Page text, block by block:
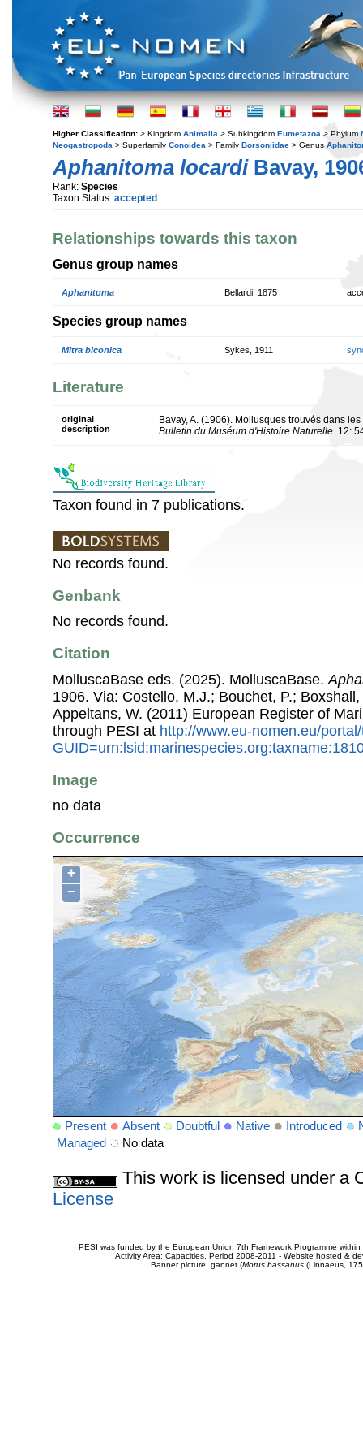
Higher Classification: > Kingdom Animalia > Subkingdom Eumetazoa > Phylum
Neogastropoda > Superfamily Conoidea > Family Borsoniidae > Genus
Aphanitoma locardiBavay,
Rank: Species
Taxon Status: accepted
Relationships towards this taxon
Genus group names
Aphanitoma Bellardi, 1875
Species group names
Mitra biconica Sykes, 1911
Literature
original
description
Bavay, A. (1906). Mollusques trouvés dans
Bulletin du Muséum d'Histoire Naturelle. 12:
Taxon found in 7 publications.
No records found.
Genbank
No records found.
Citation
MolluscaBase eds. (2025). MolluscaBase.
1906. Via: Costello, M.J.; Bouchet, P.;
Appeltans, W. (2011) European Register of
through PESI at http://www.eu-nomen.eu/
Image
no data
Occurrence
+
−
Present Absent Doubtful Native Introduced
Managed
No data
This work is licensed under a
License
PESI was funded by the European Union 7th Framework Programme
Activity Area: Capacities. Period 2008-2011 - Website hosted &
Banner picture: gannet (Morus bassanus(Linnaeus,